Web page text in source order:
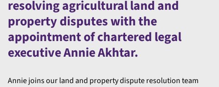
resolving agricultural land and
property disputes with the
appointment of chartered legal
executive Annie Akhtar.
Annie joins our land and property dispute resolution team